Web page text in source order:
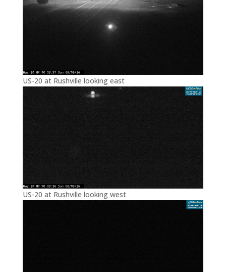
US-20 at Rushville looking east
US-20 at Rushville looking west